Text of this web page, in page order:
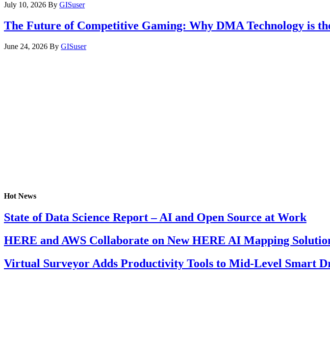
July 10, 2026 By GISuser
The Future of Competitive Gaming: Why DMA Technology is
June 24, 2026 By GISuser
Hot News
State of Data Science Report – AI and Open Source at Work
HERE and AWS Collaborate on New HERE AI Mapping
Virtual Surveyor Adds Productivity Tools to Mid-Level Smart